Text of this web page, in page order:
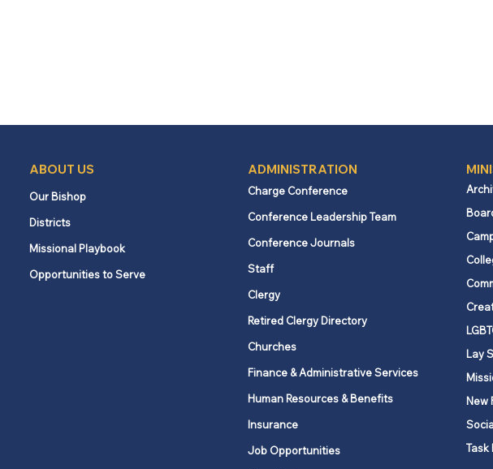
ABOUT US
Our Bishop
Districts
Missional Playbook
Opportunities to Serve
ADMINISTRATION
Charge Conference
Conference Leadership Team
Conference Journals
Staff
Clergy
Retired Clergy Directory
Churches
Finance & Administrative Services
Human Resources & Benefits
Insurance
Job Opportunities
Lay
New
Task